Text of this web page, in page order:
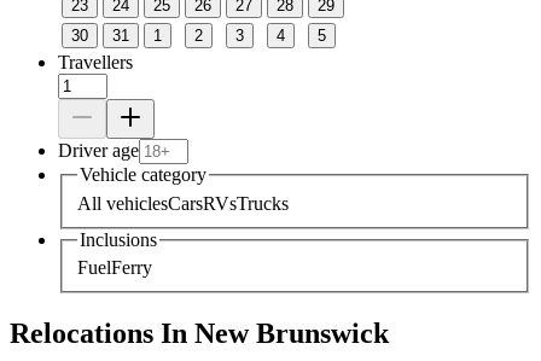
23
24 25 26 27 28
29
30
31 1 2 3 4 5
Travellers
Driver age
Vehicle category
All vehiclesCarsRVsTrucks
Inclusions
FuelFerry
Relocations In New Brunswick